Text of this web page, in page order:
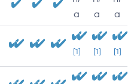
a
a
a
[1] [1] [1]